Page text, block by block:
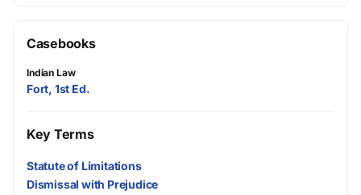
Casebooks
Indian Law
Fort, 1st Ed.
Key Terms
Statute of Limitations
Dismissal with Prejudice